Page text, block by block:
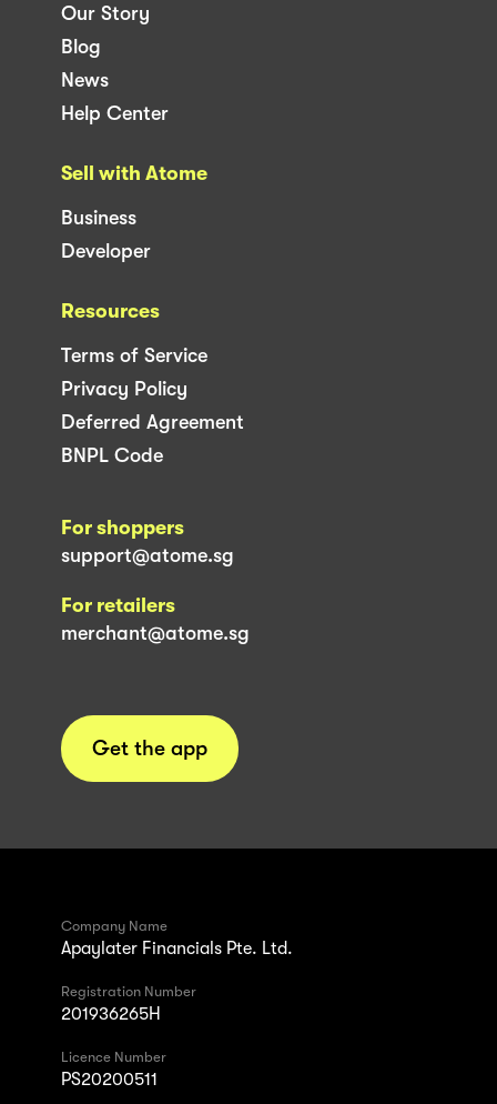
Our Story
Blog
News
Help Center
Sell with Atome
Business
Developer
Resources
Terms of Service
Privacy Policy
Deferred Agreement
BNPL Code
For shoppers
support@atome.sg
For retailers
merchant@atome.sg
Get the app
Company Name
Apaylater Financials Pte. Ltd.
Registration Number
201936265H
Licence Number
PS20200511